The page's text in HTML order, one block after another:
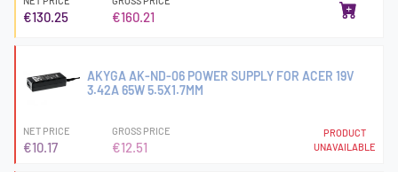
€130.25 €160.21
AKYGA AK-ND-06 POWER SUPPLY FOR ACER 19V
3.42A 65W 5.5X1.7MM
NET PRICE
€10.17
GROSS PRICE
€12.51
PRODUCT
UNAVAILABLE